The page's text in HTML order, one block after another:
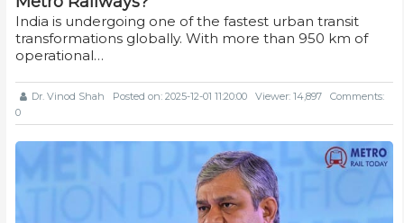
India is undergoing one of the fastest urban transit
transformations globally. With more than 950 km of
operational…
Dr. Vinod Shah Posted on: 2025-12-01 11:20:00 Viewer: 14,897
Comments:
0